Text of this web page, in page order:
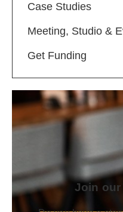
Case Studies
Meeting, Studio &
Get Funding
Join